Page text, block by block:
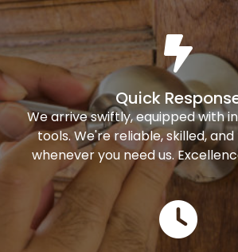
Quick
We arrive swiftly, equipped with
tools. We're reliable, skilled,
whenever you need us.